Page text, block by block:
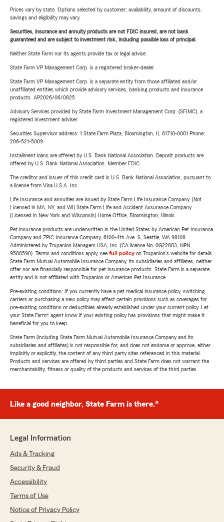
Prices vary by state. Options selected by customer; availability, amount of discounts,
savings and eligibility may vary.
Securities, insurance and annuity products are not FDIC insured, are not bank
guaranteed and are subject to investment risk, including possible loss of principal.
Neither State Farm nor its agents provide tax or legal advice.
State Farm VP Management Corp. is a registered broker-dealer.
State Farm VP Management Corp. is a separate entity from those affiliated and/or
unaffiliated entities which provide advisory services, banking products and insurance
products. AP2026/06/0825
Advisory Services provided by State Farm Investment Management Corp. (SFIMC), a
registered investment adviser.
Securities Supervisor address: 1 State Farm Plaza, Bloomington, IL 61710-0001 Phone:
206-521-5009
Installment loans are offered by U.S. Bank National Association. Deposit products are
offered by U.S. Bank National Association. Member FDIC.
The creditor and issuer of this credit card is U.S. Bank National Association, pursuant to
a license from Visa U.S.A. Inc.
Life Insurance and annuities are issued by State Farm Life Insurance Company. (Not
Licensed in MA, NY, and WI) State Farm Life and Accident Assurance Company
(Licensed in New York and Wisconsin) Home Office, Bloomington, Illinois.
Pet insurance products are underwritten in the United States by American Pet Insurance
Company and ZPIC Insurance Company, 6100-4th Ave. S, Seattle, WA 98108.
Administered by Trupanion Managers USA, Inc. (CA license No. 0G22803, NPN
9588590). Terms and conditions apply, see full policyon Trupanion's website for details.
State Farm Mutual Automobile Insurance Company, its subsidiaries and affiliates, neither
offer nor are financially responsible for pet insurance products. State Farm is a separate
entity and is not affiliated with Trupanion or American Pet Insurance.
Pre-existing conditions: If you currently have a pet medical insurance policy, switching
carriers or purchasing a new policy may affect certain provisions such as coverages for
pre-existing conditions or deductibles already established under your current policy. Let
your State Farm® agent know if your existing policy has provisions that might make it
beneficial for you to keep.
State Farm (including State Farm Mutual Automobile Insurance Company and its
subsidiaries and affiliates) is not responsible for, and does not endorse or approve, either
implicitly or explicitly, the content of any third party sites referenced in this material.
Products and services are offered by third parties and State Farm does not warrant the
merchantability, fitness or quality of the products and services of the third parties.
Like a good neighbor, State Farm is there.®
Legal Information
Ads & Tracking
Security & Fraud
Accessibility
Terms of Use
Notice of Privacy Policy